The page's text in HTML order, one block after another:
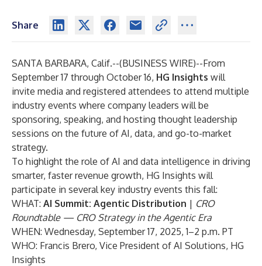
Share
SANTA BARBARA, Calif.--(BUSINESS WIRE)--From
September 17 through October 16, HG Insights will
invite media and registered attendees to attend multiple
industry events where company leaders will be
sponsoring, speaking, and hosting thought leadership
sessions on the future of AI, data, and go-to-market
strategy.
To highlight the role of AI and data intelligence in driving
smarter, faster revenue growth, HG Insights will
participate in several key industry events this fall:
WHAT: AI Summit: Agentic Distribution | CRO
Roundtable — CRO Strategy in the Agentic Era
WHEN: Wednesday, September 17, 2025, 1–2 p.m. PT
WHO: Francis Brero, Vice President of AI Solutions, HG
Insights